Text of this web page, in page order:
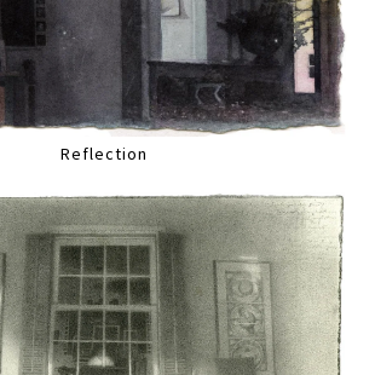
Reflection